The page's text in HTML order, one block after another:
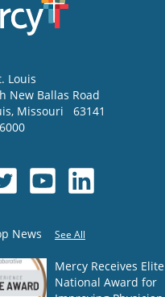
Louis
New Ballas Road
, Missouri
63141
News See All
Mercy Receives Elite
National Award for